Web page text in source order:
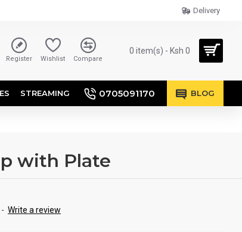
Delivery
Register Wishlist Compare
0 item(s) - Ksh 0
STREAMING 0705091170 BLOG
with Plate
- Write a review